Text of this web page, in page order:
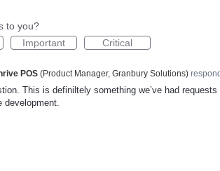
to you?
Important Critical
POS (Product Manager, Granbury Solutions)
This is definiltely something we’ve had
development.